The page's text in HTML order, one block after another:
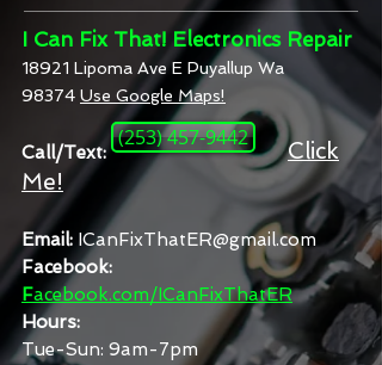
I Can Fix That! Electronics Repair
18921 Lipoma Ave E Puyallup Wa
98374 Use Google Maps!
Call/Text:
Click
Me!
Email: ICanFixThatER@gmail.com
Facebook:
Facebook.com/ICanFixThatER
Hours:
Tue-Sun: 9am-7pm
(253) 457-9442